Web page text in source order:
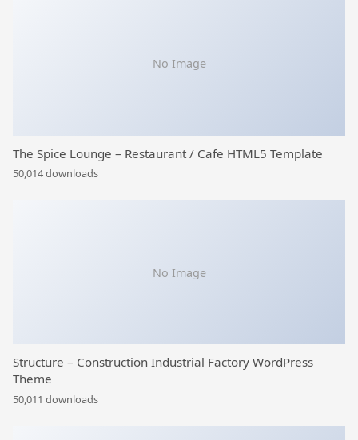
No Image
The Spice Lounge – Restaurant / Cafe HTML5 Template
50,014 downloads
No Image
Structure – Construction Industrial Factory WordPress
Theme
50,011 downloads